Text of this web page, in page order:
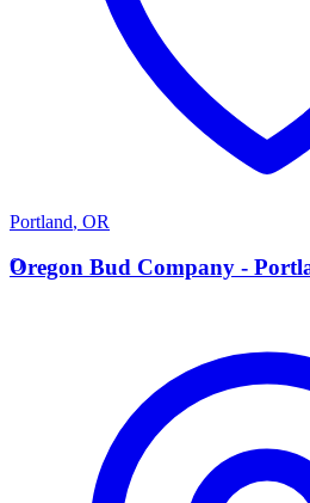
Portland, OR
O
Oregon Bud Company -